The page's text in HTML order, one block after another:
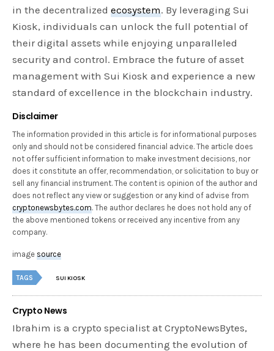
in the decentralizedecosystem. By leveraging Sui
Kiosk, individuals can unlock the full potential of
their digital assets while enjoying unparalleled
security and control. Embrace the future of asset
management with Sui Kiosk and experience a new
standard of excellence in the blockchain industry.
Disclaimer
The information provided in this article is for informational purposes
only and should not be considered financial advice. The article does
not offer sufficient information to make investment decisions, nor
does it constitute an offer, recommendation, or solicitation to buy or
sell any financial instrument. The content is opinion of the author and
does not reflect any view or suggestion or any kind of advise from
cryptonewsbytes.com. The author declares he does not hold any of
the above mentioned tokens or received any incentive from any
company.
imagesource
TAGS SUI KIOSK
Crypto News
Ibrahim is a crypto specialist at CryptoNewsBytes,
where he has been documenting the evolution of